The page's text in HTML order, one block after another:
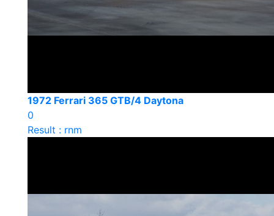
1972 Ferrari 365 GTB/4 Daytona
0
Result : rnm